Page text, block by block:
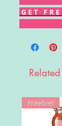
G E T F R E
Freebie!